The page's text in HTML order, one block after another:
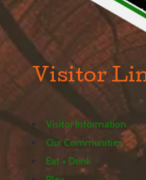
Visitor
Visitor Information
Our Communities
Eat + Drink